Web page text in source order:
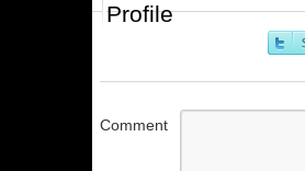
Profile
Comment